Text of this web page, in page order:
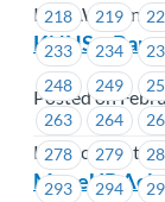
218
219
233
234
248
249
263
264
278
279
293
294
IAMAW
KNHS –
Posted on
Kekinow
MoveUP